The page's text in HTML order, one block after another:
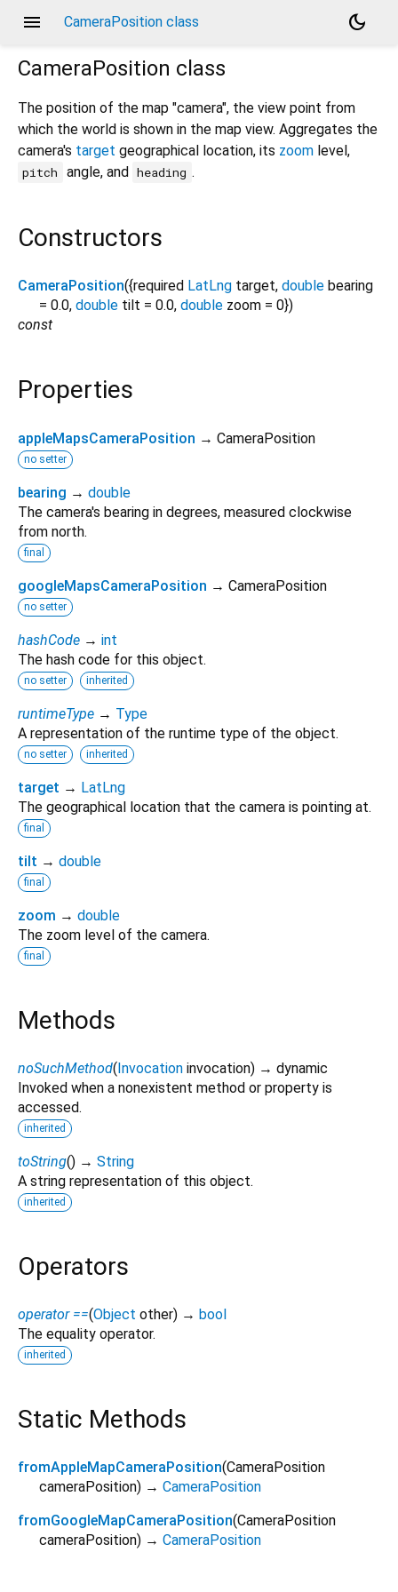
menu CameraPosition class
dark_mode
CameraPosition class
The position of the map "camera", the view point from
which the world is shown in the map view. Aggregates the
camera's target geographical location, its zoom level,
pitch angle, and heading .
Constructors
CameraPosition({required LatLng target, double bearing
= 0.0, double tilt = 0.0, double zoom = 0})
const
Properties
appleMapsCameraPosition → CameraPosition
no setter
bearing → double
The camera's bearing in degrees, measured clockwise
from north.
final
googleMapsCameraPosition → CameraPosition
no setter
hashCode → int
The hash code for this object.
no setter inherited
runtimeType → Type
A representation of the runtime type of the object.
no setter inherited
target → LatLng
The geographical location that the camera is pointing at.
final
tilt → double
final
zoom → double
The zoom level of the camera.
final
Methods
noSuchMethod(Invocation invocation) → dynamic
Invoked when a nonexistent method or property is
accessed.
inherited
toString() → String
A string representation of this object.
inherited
Operators
operator ==(Object other) → bool
The equality operator.
inherited
Static Methods
fromAppleMapCameraPosition(CameraPosition
cameraPosition) → CameraPosition
fromGoogleMapCameraPosition(CameraPosition
cameraPosition) → CameraPosition